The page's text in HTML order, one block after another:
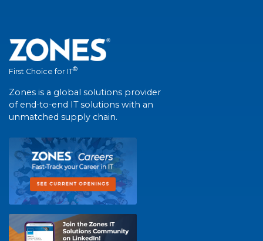
First Choice for IT®
Zones is a global solutions provider
of end-to-end IT solutions with an
unmatched supply chain.